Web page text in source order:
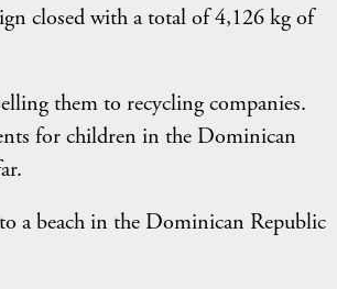
closed with a total of 4,126 kg of
them to recycling companies.
for children in the Dominican
a beach in the Dominican Republic